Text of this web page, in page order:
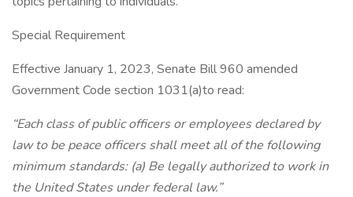
Special Requirement
Effective January 1, 2023, Senate Bill 960 amended
Government Code section 1031(a)to read:
“Each class of public officers or employees declared by
law to be peace officers shall meet all of the following
minimum standards: (a) Be legally authorized to work in
the United States under federal law.”